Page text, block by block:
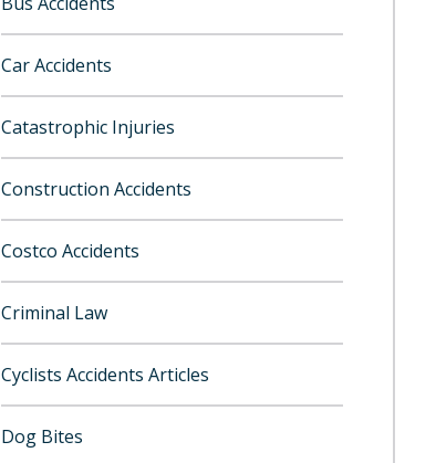
Car Accidents
Catastrophic Injuries
Construction Accidents
Costco Accidents
Criminal Law
Cyclists Accidents Articles
Dog Bites